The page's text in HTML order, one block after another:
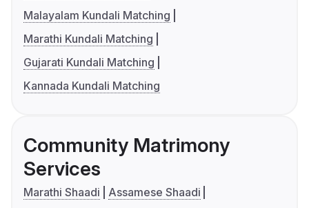
Malayalam Kundali Matching
Marathi Kundali Matching
Gujarati Kundali Matching
Kannada Kundali Matching
Community Matrimony
Services
Marathi Shaadi
Assamese Shaadi